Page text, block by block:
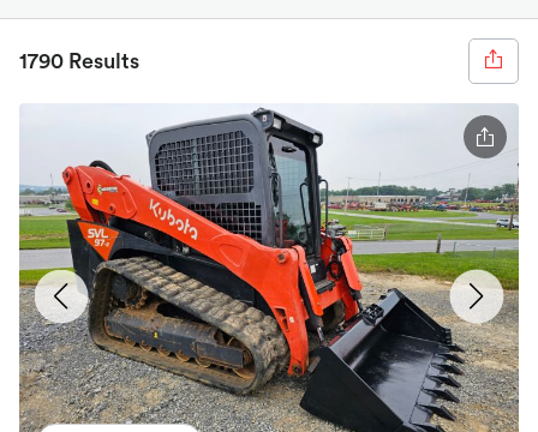
1790 Results